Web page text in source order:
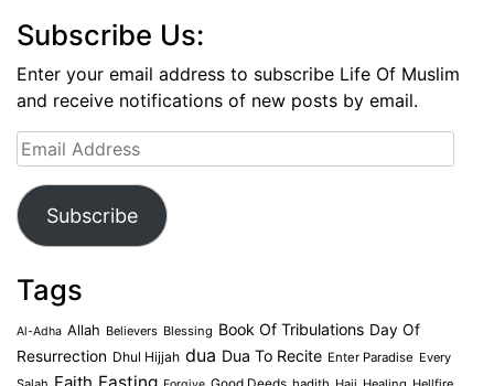
Subscribe Us:
Enter your email address to subscribe Life Of Muslim
and receive notifications of new posts by email.
Email
Address
Subscribe
Tags
Al-Adha Allah Believers Blessing Book Of Tribulations Day Of
Resurrection Dhul Hijjah dua Dua To Recite Enter Paradise Every
Faith Fasting